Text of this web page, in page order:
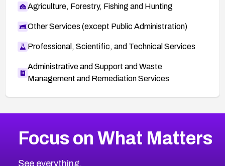
Agriculture, Forestry, Fishing and Hunting
Other Services (except Public Administration)
Professional, Scientific, and Technical Services
Administrative and Support and Waste
Management and Remediation Services
CVE-2026-67863
2017CVE Database
Focus on What Matters
See everything.